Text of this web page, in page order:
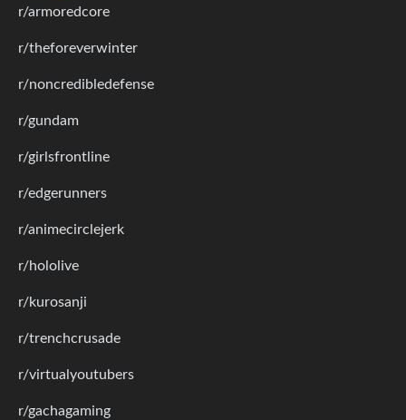
r/armoredcore
r/theforeverwinter
r/noncredibledefense
r/gundam
r/girlsfrontline
r/edgerunners
r/animecirclejerk
r/hololive
r/kurosanji
r/trenchcrusade
r/virtualyoutubers
r/gachagaming